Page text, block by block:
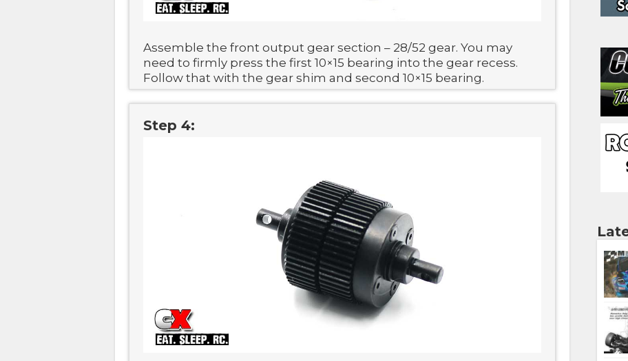
Assemble the front output gear section – 28/52 gear. You may
need to firmly press the first 10×15 bearing into the gear recess.
Follow that with the gear shim and second 10×15 bearing.
Step 4: